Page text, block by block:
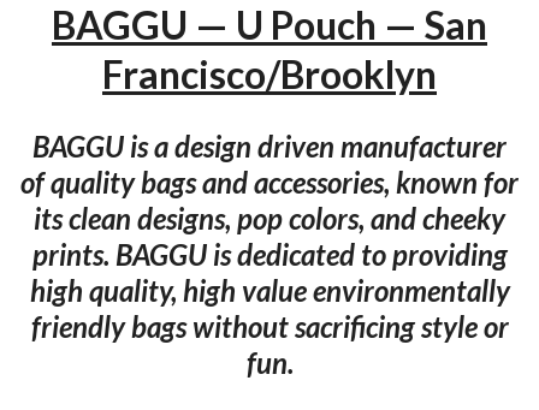
BAGGU — U Pouch — San
Francisco/Brooklyn
BAGGU is a design driven manufacturer
of quality bags and accessories, known for
its clean designs, pop colors, and cheeky
prints. BAGGU is dedicated to providing
high quality, high value environmentally
friendly bags without sacrificing style or
fun.